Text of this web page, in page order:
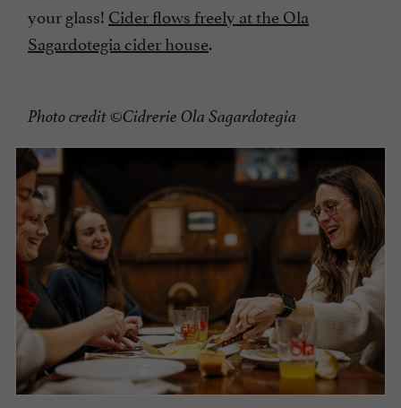
your glass! Cider flows freely at the Ola
Sagardotegia cider house.
Photo credit ©Cidrerie Ola Sagardotegia